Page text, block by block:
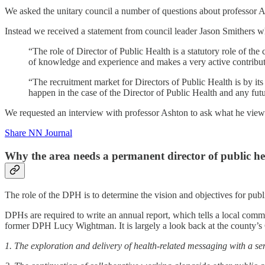
We asked the unitary council a number of questions about professor
Instead we received a statement from council leader Jason Smithers
“The role of Director of Public Health is a statutory role of
of knowledge and experience and makes a very active
“The recruitment market for Directors of Public Health is by
happen in the case of the Director of Public Health and any
We requested an interview with professor Ashton to ask what he
Share NN Journal
Why the area needs a permanent director of public
The role of the DPH is to determine the vision and objectives for
DPHs are required to write an annual report, which tells a local
former DPH Lucy Wightman. It is largely a look back at the
1. The exploration and delivery of health-related messaging with a